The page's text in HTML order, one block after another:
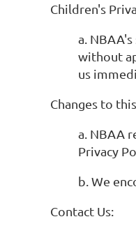
Children's
a.
without
us
Changes to
a. NBAA
Privacy
b. We
Contact Us: